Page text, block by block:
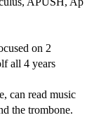
on 2
all 4 years
can read music
the trombone.